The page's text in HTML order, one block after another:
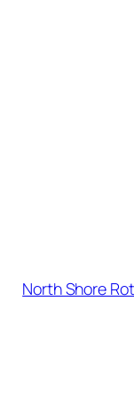
North Shore